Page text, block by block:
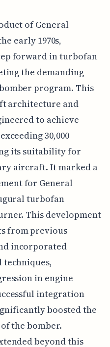
of General
early 1970s,
forward in turbofan
the demanding
program. This
architecture and
to achieve
30,000
its suitability for
aircraft. It marked a
for General
turbofan
This development
from previous
incorporated
in engine
integration
boosted the
the bomber.
beyond this